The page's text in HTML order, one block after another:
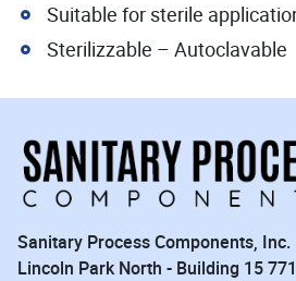
Suitable for sterile
Sterilizzable – Autoclavable
Sanitary Process Components, Inc.
Lincoln Park North - Building 15